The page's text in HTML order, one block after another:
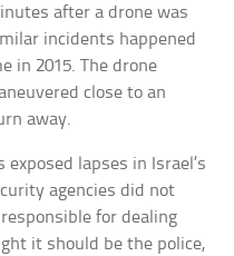
after a drone was
incidents happened
in 2015. The drone
close to an
away.
lapses in Israel’s
agencies did not
for dealing
it should be the police,